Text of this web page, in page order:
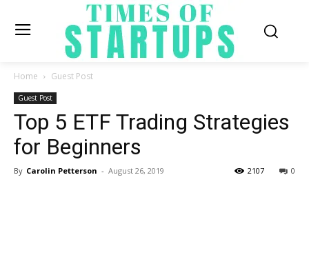
Home Guest Post
Guest Post
Top 5 ETF Trading Strategies
for Beginners
By Carolin Petterson - August 26, 2019 0
2107